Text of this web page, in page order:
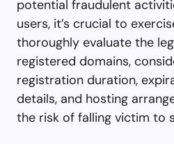
potential fraudulent
users, it’s crucial to
thoroughly evaluate the
registered domains,
registration duration,
details, and hosting
the risk of falling victim to